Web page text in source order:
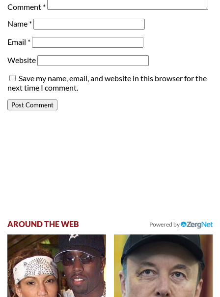
Comment *
Name *
Email *
Website
Save my name, email, and website in this browser for the
next time I comment.
AROUND THE WEB Powered by